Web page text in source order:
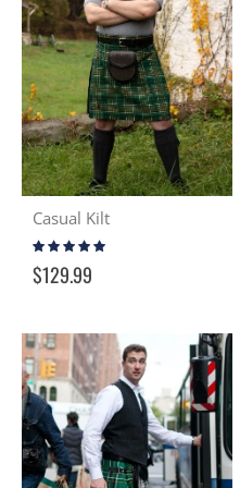
Casual Kilt
Rating:
98%
$129.99